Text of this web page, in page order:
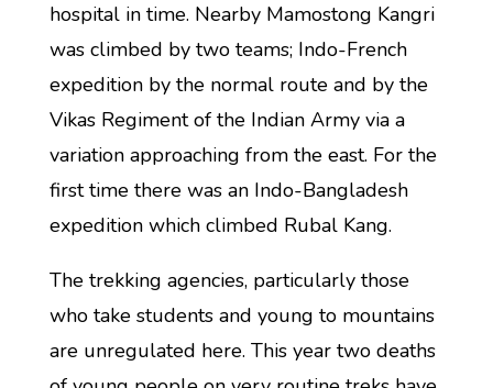
hospital in time. Nearby Mamostong Kangri
was climbed by two teams; Indo-French
expedition by the normal route and by the
Vikas Regiment of the Indian Army via a
variation approaching from the east. For the
first time there was an Indo-Bangladesh
expedition which climbed Rubal Kang.
The trekking agencies, particularly those
who take students and young to mountains
are unregulated here. This year two deaths